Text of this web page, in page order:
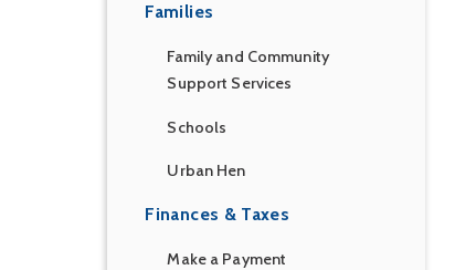
Families
Family and Community
Support Services
Schools
Urban Hen
Finances & Taxes
Make a Payment